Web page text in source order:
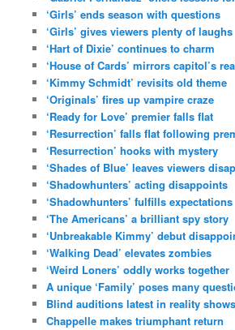
‘Girls’ ends season with questions
‘Girls’ gives viewers plenty of laughs
‘Hart of Dixie’ continues to charm
‘House of Cards’ mirrors capitol’s
‘Kimmy Schmidt’ revisits old theme
‘Originals’ fires up vampire craze
‘Ready for Love’ premier falls flat
‘Resurrection’ falls flat following
‘Resurrection’ hooks with mystery
‘Shades of Blue’ leaves viewers
‘Shadowhunters’ acting disappoints
‘Shadowhunters’ fulfills expectations
‘The Americans’ a brilliant spy story
‘Unbreakable Kimmy’ debut
‘Walking Dead’ elevates zombies
‘Weird Loners’ oddly works together
A unique ‘Family’ poses many
Blind auditions latest in reality shows
Chappelle makes triumphant return